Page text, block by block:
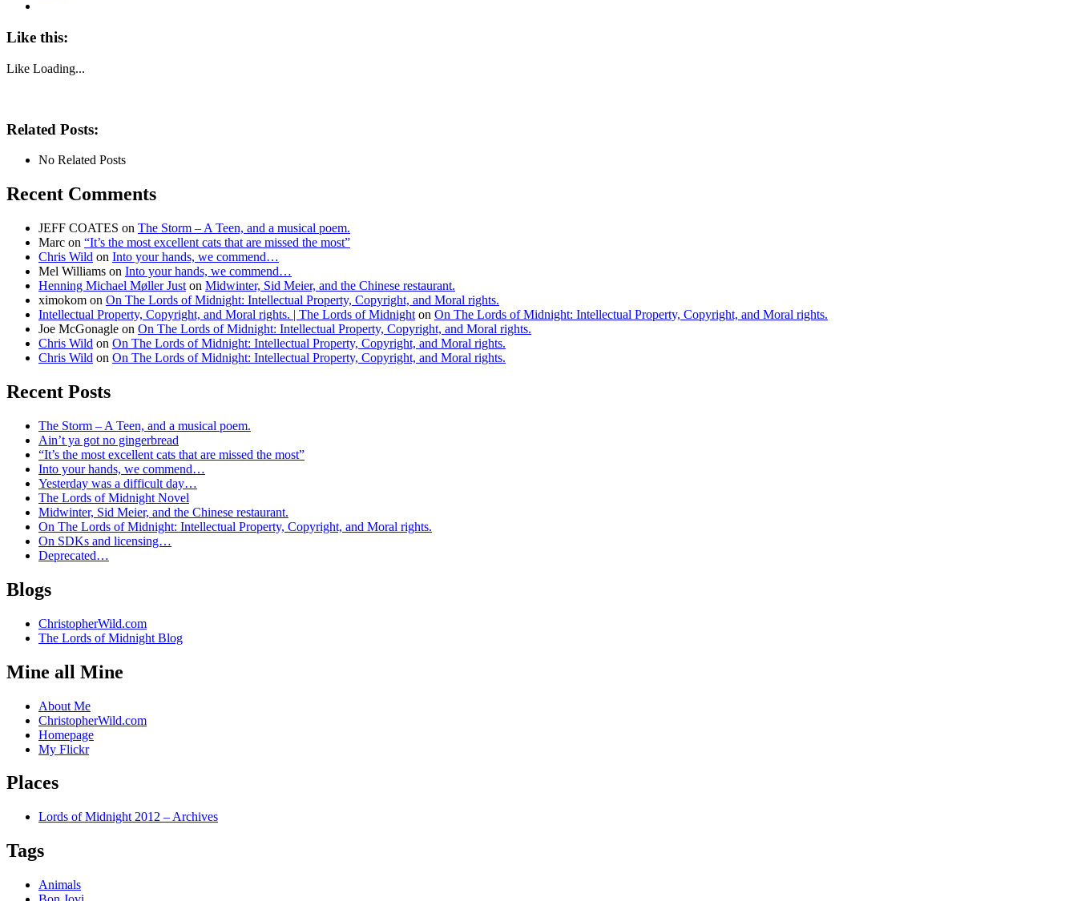
Like this:
Like Loading...
Related Posts:
No Related Posts
Recent Comments
JEFF COATES on The Storm – A Teen, and a musical poem.
Marc on “It’s the most excellent cats that are missed the most”
Chris Wild on Into your hands, we commend…
Mel Williams on Into your hands, we commend…
Henning Michael Møller Just on Midwinter, Sid Meier, and the Chinese restaurant.
ximokom on On The Lords of Midnight: Intellectual Property, Copyright, and Moral rights.
Intellectual Property, Copyright, and Moral rights. | The Lords of Midnight on On The Lords of Midnight: Intellectual Property, Copyright, and Moral rights.
Joe McGonagle on On The Lords of Midnight: Intellectual Property, Copyright, and Moral rights.
Chris Wild on On The Lords of Midnight: Intellectual Property, Copyright, and Moral rights.
Chris Wild on On The Lords of Midnight: Intellectual Property, Copyright, and Moral rights.
Recent Posts
The Storm – A Teen, and a musical poem.
Ain’t ya got no gingerbread
“It’s the most excellent cats that are missed the most”
Into your hands, we commend…
Yesterday was a difficult day…
The Lords of Midnight Novel
Midwinter, Sid Meier, and the Chinese restaurant.
On The Lords of Midnight: Intellectual Property, Copyright, and Moral rights.
On SDKs and licensing…
Deprecated…
Blogs
ChristopherWild.com
The Lords of Midnight Blog
Mine all Mine
About Me
ChristopherWild.com
Homepage
My Flickr
Places
Lords of Midnight 2012 – Archives
Tags
Animals